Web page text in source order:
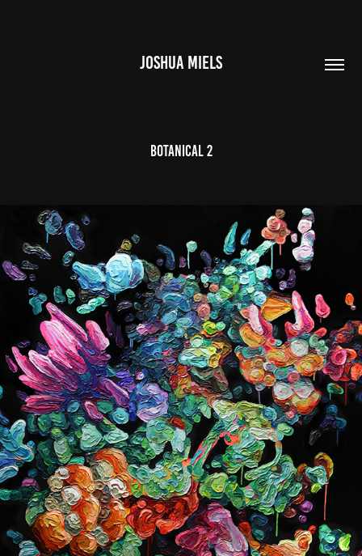
JOSHUA MIELS
BOTANICAL 2